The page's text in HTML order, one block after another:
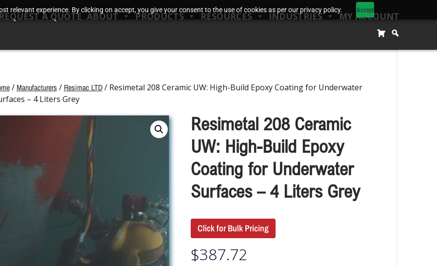
relevant experience. By clicking on accept, you give your consent to the use of cookies as per our privacy policy. Accept
A QUOTE ABOUT PRODUCTS RESOURCES INDUSTRIES MY ACCOUNT
/ Manufacturers / Resimac LTD/ Resimetal 208 Ceramic UW: High-Build Epoxy Coating for Underwater
– 4 Liters Grey
Resimetal 208 Ceramic
UW: High-Build Epoxy
Coating for Underwater
Surfaces – 4 Liters Grey
Click for Bulk Pricing
$387.72